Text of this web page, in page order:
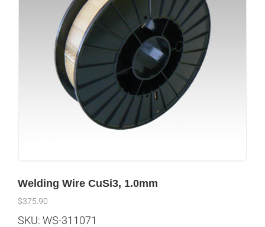
Welding Wire CuSi3, 1.0mm
$375.90
SKU: WS-311071